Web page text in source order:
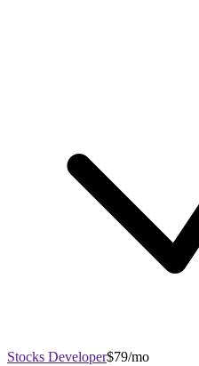
Stocks Developer$79/mo